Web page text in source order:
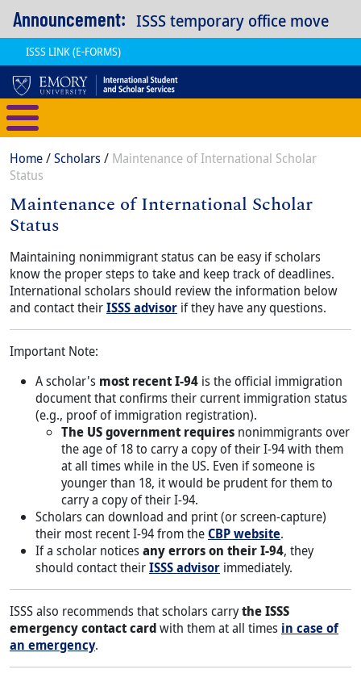
Announcement: ISSS temporary office move
ISSS LINK (E-FORMS)
Breadcrumb
Home Scholars
Maintenance of International Scholar
Status
Maintenance of International Scholar
Status
Content
Body
Maintaining nonimmigrant status can be easy if scholars
know the proper steps to take and keep track of deadlines.
International scholars should review the information below
and contact theirISSS advisor if they have any questions.
Important Note:
A scholar's most recent I-94 is the official immigration
document that confirms their current immigration status
(e.g., proof of immigration registration).
The US government requires nonimmigrants over
the age of 18 to carry a copy of their I-94 with them
at all times while in the US. Even if someone is
younger than 18, it would be prudent for them to
carry a copy of their I-94.
Scholars can download and print (or screen-capture)
their most recent I-94 from theCBP website.
If a scholar noticesany errors on their I-94, they
should contact theirISSS advisor immediately.
ISSS also recommends that scholars carrythe ISSS
emergency contact cardwith them at all times in case of
an emergency.